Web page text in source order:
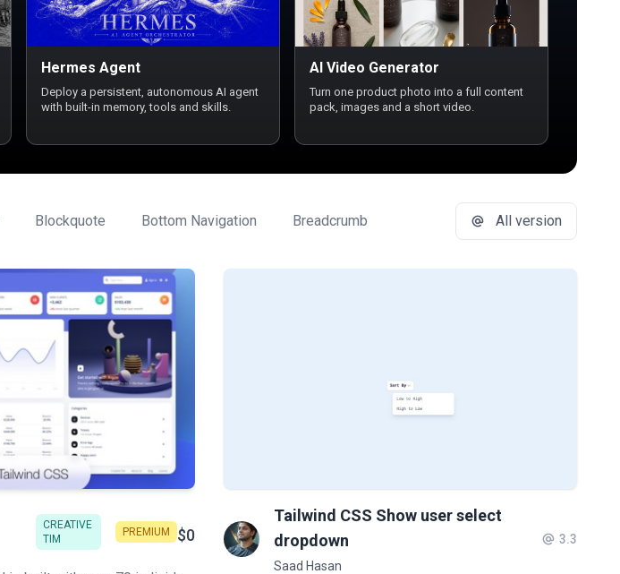
Hermes Agent
Deploy a persistent, autonomous AI agent
with built-in memory, tools and skills.
AI Video Generator
Turn one product photo into a full content
pack, images and a short video.
Blockquote Bottom Navigation Breadcrumb Button Group Buttons
All version
CREATIVE
TIM
PREMIUM $0
Tailwind CSS Show user select
dropdown
Saad Hasan
3.3